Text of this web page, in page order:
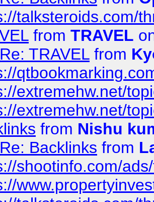
talksteroids.com/
from TRAVEL
Re: TRAVEL from
extremehw.net/
extremehw.net/
from Nishu
Re: Backlinks from
shootinfo.com/